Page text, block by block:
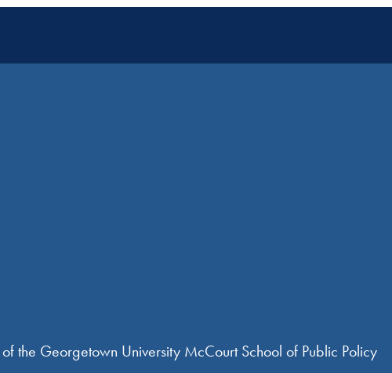
the Georgetown University McCourt School of Public Policy